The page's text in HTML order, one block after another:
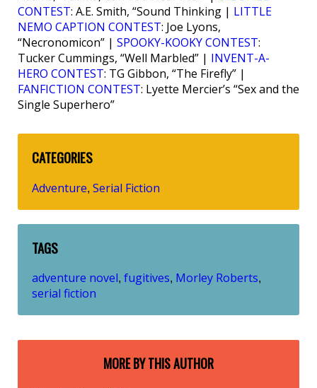
CONTEST: A.E. Smith, “Sound Thinking | LITTLE
NEMO CAPTION CONTEST: Joe Lyons,
“Necronomicon” | SPOOKY-KOOKY CONTEST:
Tucker Cummings, “Well Marbled” | INVENT-A-
HERO CONTEST: TG Gibbon, “The Firefly” |
FANFICTION CONTEST: Lyette Mercier’s “Sex and the
Single Superhero”
CATEGORIES
Adventure, Serial Fiction
TAGS
adventure novel, fugitives, Morley Roberts,
serial fiction
MORE BY THIS AUTHOR